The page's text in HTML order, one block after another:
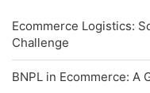
Ecommerce Logistics:
Challenge
BNPL in Ecommerce: A